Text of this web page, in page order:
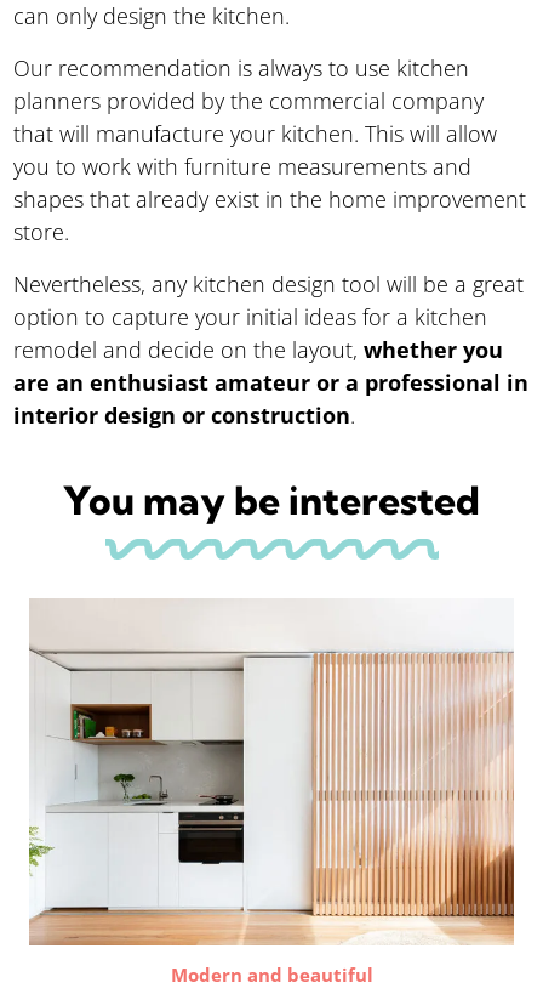
can only design the kitchen.
Our recommendation is always to use kitchen
planners provided by the commercial company
that will manufacture your kitchen. This will allow
you to work with furniture measurements and
shapes that already exist in the home improvement
store.
Nevertheless, any kitchen design tool will be a great
option to capture your initial ideas for a kitchen
remodel and decide on the layout,whether you
are an enthusiast amateur or a professional in
interior design or construction.
You may be interested
Modern and beautiful